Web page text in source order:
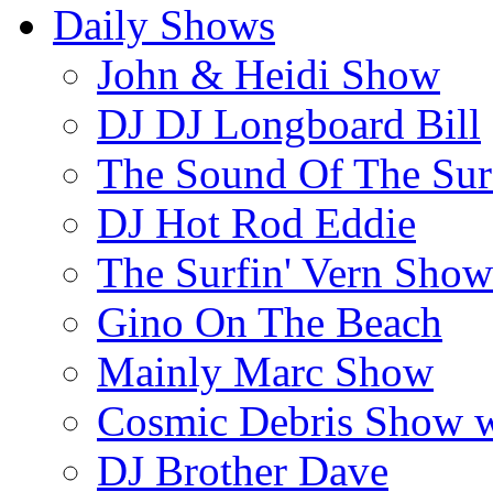
Daily Shows
John & Heidi Show
DJ DJ Longboard Bill
The Sound Of The
DJ Hot Rod Eddie
The Surfin' Vern Show
Gino On The Beach
Mainly Marc Show
Cosmic Debris Show
DJ Brother Dave